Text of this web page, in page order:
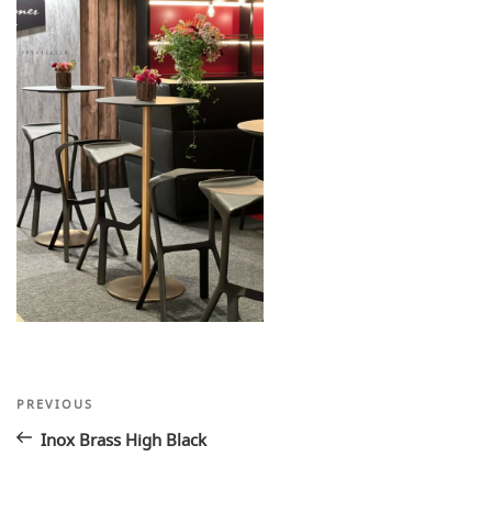
Post
navigation
Previous
PREVIOUS
Inox Brass High Black